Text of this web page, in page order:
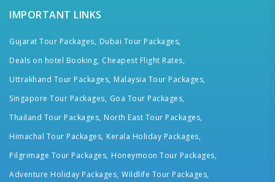
IMPORTANT LINKS
Gujarat Tour Packages, Dubai Tour Packages,
Deals on hotel Booking, Cheapest Flight Rates,
Uttrakhand Tour Packages, Malaysia Tour Packages,
Singapore Tour Packages, Goa Tour Packages,
Thailand Tour Packages, North East Tour Packages,
Himachal Tour Packages, Kerala Holiday Packages,
Pilgrimage Tour Packages, Honeymoon Tour Packages,
Adventure Holiday Packages, Wildlife Tour Packages,